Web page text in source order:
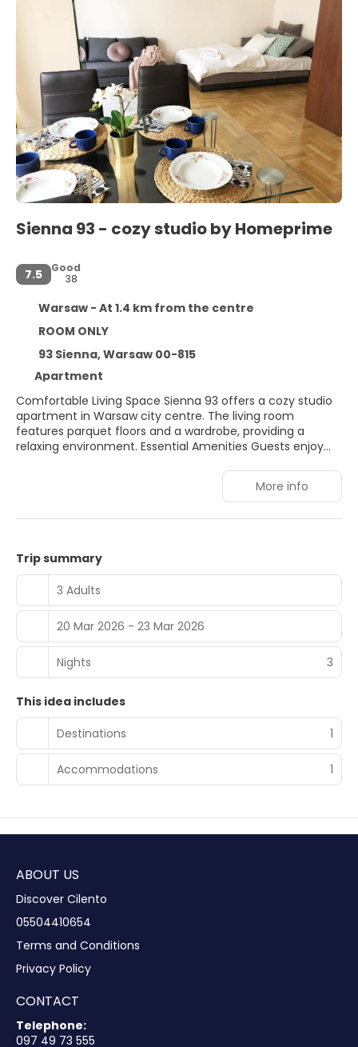
Sienna 93 - cozy studio by Homeprime
7.5
Good
38
Warsaw - At 1.4 km from the centre
ROOM ONLY
93 Sienna, Warsaw 00-815
Apartment
Comfortable Living Space Sienna 93 offers a cozy studio
apartment in Warsaw city centre. The living room
features parquet floors and a wardrobe, providing a
relaxing environment. Essential Amenities Guests enjoy
apartment includes a lift for easy access. Prime Location
Located 19 minutes from Warsaw Central Railway Station
and 1 km from Złote Tarasy Shopping Centre. Nearby
attractions include the Warsaw Uprising Museum and
sports are available in the surrounding area. Warsaw
Frederic Chopin Airport is 7 km away.
More info
Trip summary
3 Adults
20 Mar 2026 - 23 Mar 2026
Nights 3
This idea includes
Destinations
1
Accommodations 1
ABOUT US
Discover Cilento
05504410654
Terms and Conditions
Privacy Policy
CONTACT
Telephone:
097 49 73 555